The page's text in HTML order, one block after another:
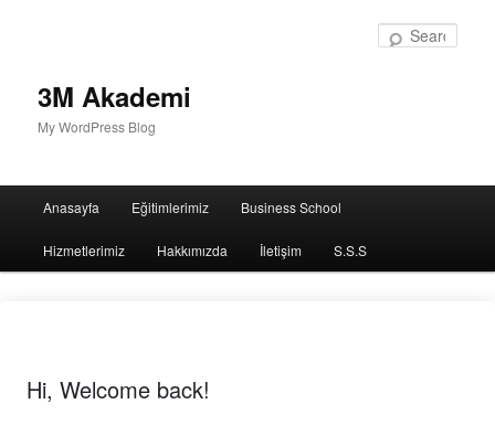
3M Akademi
My WordPress Blog
Anasayfa Eğitimlerimiz Business School
Hizmetlerimiz Hakkımızda İletişim S.S.S
Hi, Welcome back!